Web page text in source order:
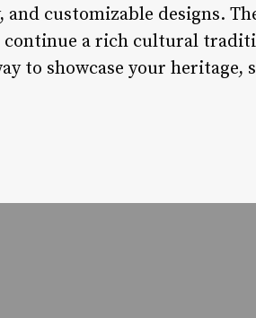
customizable designs.
a rich cultural
to showcase your